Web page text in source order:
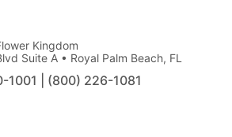
Kingdom
Suite A • Royal Palm Beach, FL
1001 | (800) 226-1081